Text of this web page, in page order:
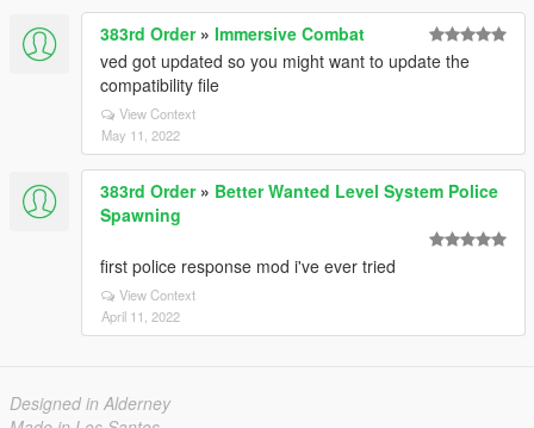
383rd Order» Immersive Combat
ved got updated so you might want to update the
compatibility file
View Context
May 11, 2022
383rd Order» Better Wanted Level System Police
Spawning
first police response mod i've ever tried
View Context
April 11, 2022
Designed in Alderney